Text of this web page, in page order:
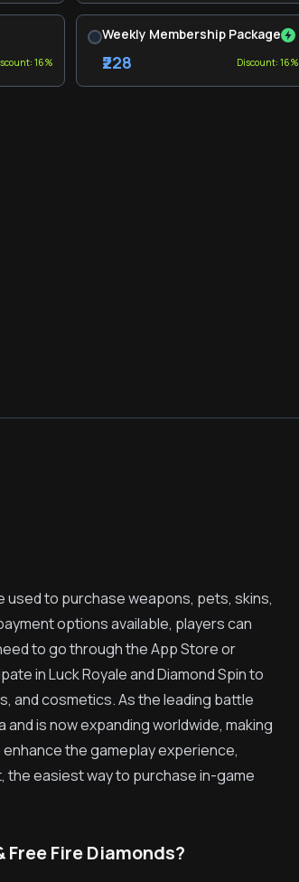
16%
Weekly Membership Package
₹228 Discount: 16%
used to purchase weapons, pets, skins,
options available, players can
to go through the App Store or
in Luck Royale and Diamond Spin to
and cosmetics. As the leading battle
is now expanding worldwide, making
the gameplay experience,
the easiest way to purchase in-game
Fire Diamonds?